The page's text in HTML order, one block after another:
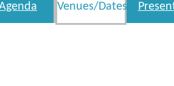
Venues/Dates